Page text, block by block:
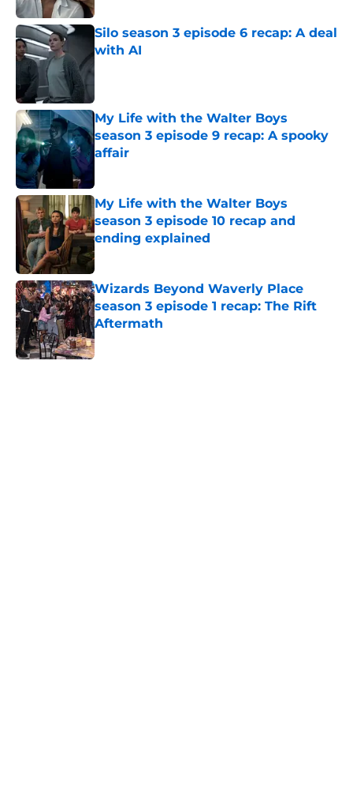
Silo season 3 episode 6 recap: A deal
with AI
Published by on Invalid Date
My Life with the Walter Boys
season 3 episode 9 recap: A spooky
affair
My Life with the Walter Boys
season 3 episode 10 recap and
ending explained
Published by on Invalid Date
Wizards Beyond Waverly Place
season 3 episode 1 recap: The Rift
Aftermath
Published by on Invalid Date